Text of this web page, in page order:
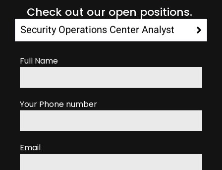
Check out our open positions.
Security Operations Center Analyst
Full Name
Your Phone number
Email